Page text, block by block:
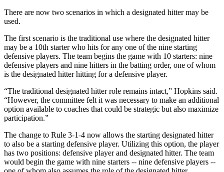
There are now two scenarios in which a designated hitter may be
used.
The first scenario is the traditional use where the designated hitter
may be a 10th starter who hits for any one of the nine starting
defensive players. The team begins the game with 10 starters: nine
defensive players and nine hitters in the batting order, one of whom
is the designated hitter hitting for a defensive player.
“The traditional designated hitter role remains intact,” Hopkins said.
“However, the committee felt it was necessary to make an additional
option available to coaches that could be strategic but also maximize
participation.”
The change to Rule 3-1-4 now allows the starting designated hitter
to also be a starting defensive player. Utilizing this option, the player
has two positions: defensive player and designated hitter. The team
would begin the game with nine starters -- nine defensive players --